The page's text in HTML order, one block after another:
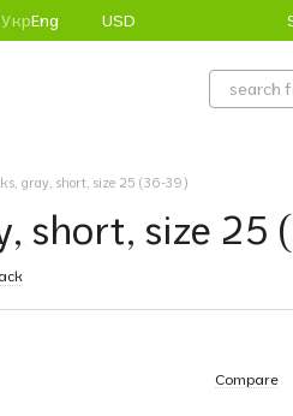
УкрEng USD
gray, short, size 25 (36-39)
short, size 25
Compare